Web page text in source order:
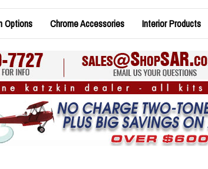
Options Chrome Accessories Interior Products